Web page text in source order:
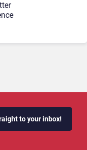
to your inbox!